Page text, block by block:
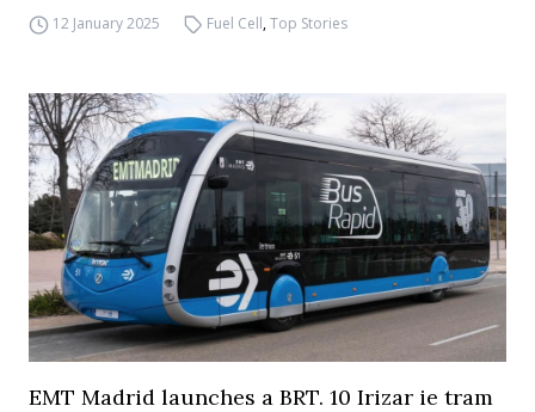
12 January 2025 Fuel Cell,Top Stories
EMT Madrid launches a BRT. 10 Irizar ie tram